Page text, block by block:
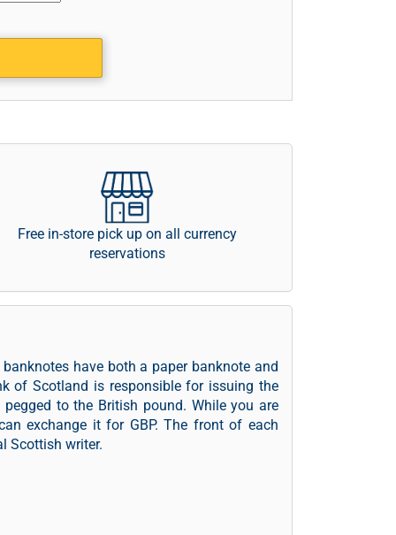
Free in-store pick up on all currency
reservations
have both a paper banknote and
of Scotland is responsible for issuing the
to the British pound. While you are
exchange it for GBP. The front of each
Scottish writer.